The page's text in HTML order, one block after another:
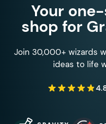
Your
shop for
Join 30,000+ wizards
ideas to life